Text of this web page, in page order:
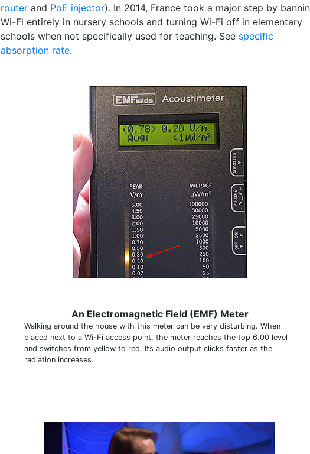
router and PoE injector). In 2014, France took a major step by
Wi-Fi entirely in nursery schools and turning Wi-Fi off in elementary
schools when not specifically used for teaching. See specific
absorption rate.
An Electromagnetic Field (EMF) Meter
Walking around the house with this meter can be very disturbing. When
placed next to a Wi-Fi access point, the meter reaches the top 6.00 level
and switches from yellow to red. Its audio output clicks faster as the
radiation increases.